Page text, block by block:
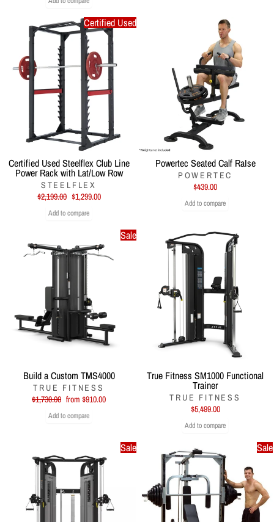
Certified Used
Certified Used Steelflex Club Line
Power Rack with Lat/Low Row
STEELFLEX
Regular
price
$2,199.00 Sale
price
$1,299.00
Add to compare
Powertec Seated Calf RaIse
POWERTEC
$439.00
Add to compare
Sale
Build a Custom TMS4000
TRUE FITNESS
Regular
price
$1,730.00 Sale
from $910.00
Add to compare
True Fitness SM1000 Functional
Trainer
TRUE FITNESS
$5,499.00
Add to compare
Sale Sale